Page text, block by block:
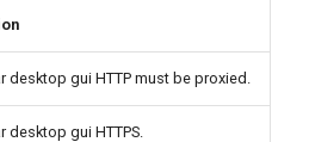
desktop gui HTTP must be proxied.
desktop gui HTTPS.